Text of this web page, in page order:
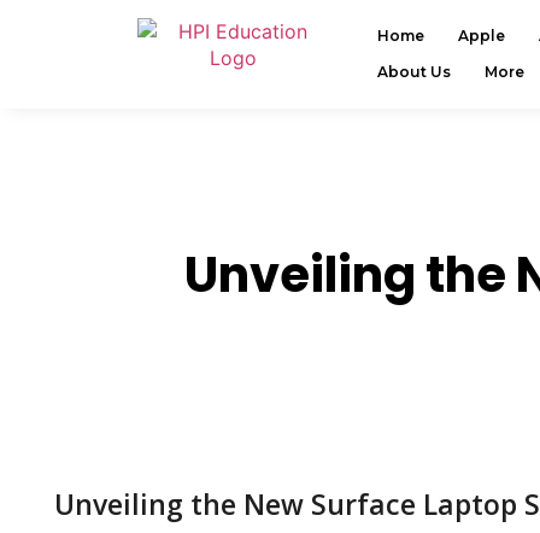
Home Apple
About Us
More
Unveiling the
Unveiling the New Surface Laptop